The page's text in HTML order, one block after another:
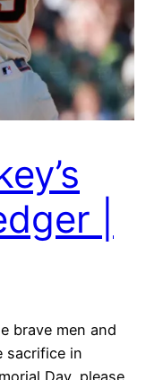
|
brave men and
sacrifice in